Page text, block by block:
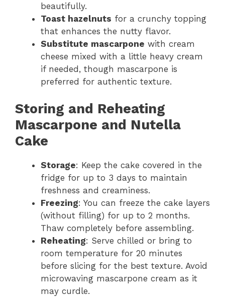
beautifully.
Toast hazelnuts for a crunchy topping
that enhances the nutty flavor.
Substitute mascarpone with cream
cheese mixed with a little heavy cream
if needed, though mascarpone is
preferred for authentic texture.
Storing and Reheating
Mascarpone and Nutella
Cake
Storage: Keep the cake covered in the
fridge for up to 3 days to maintain
freshness and creaminess.
Freezing: You can freeze the cake layers
(without filling) for up to 2 months.
Thaw completely before assembling.
Reheating: Serve chilled or bring to
room temperature for 20 minutes
before slicing for the best texture. Avoid
microwaving mascarpone cream as it
may curdle.